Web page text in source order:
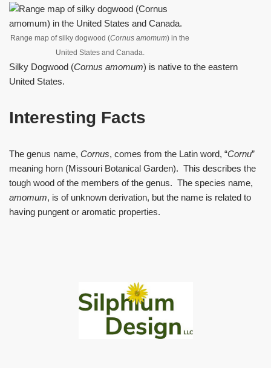
Range map of silky dogwood (Cornus amomum) in the
United States and Canada.
Silky Dogwood (Cornus amomum) is native to the eastern
United States.
Interesting Facts
The genus name, Cornus, comes from the Latin word, “Cornu”
meaning horn (Missouri Botanical Garden). This describes the
tough wood of the members of the genus. The species name,
amomum, is of unknown derivation, but the name is related to
having pungent or aromatic properties.